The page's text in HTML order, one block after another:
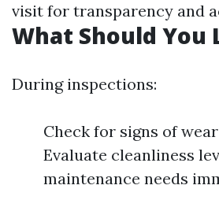
visit for transparency and
What Should You
During inspections:
Check for signs of
Evaluate cleanliness
maintenance needs